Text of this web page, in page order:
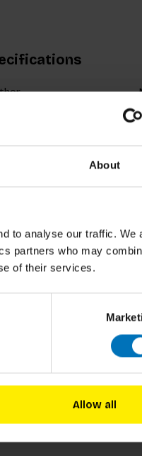
About
to analyse our traffic. We
partners who may
of their services.
Allow all